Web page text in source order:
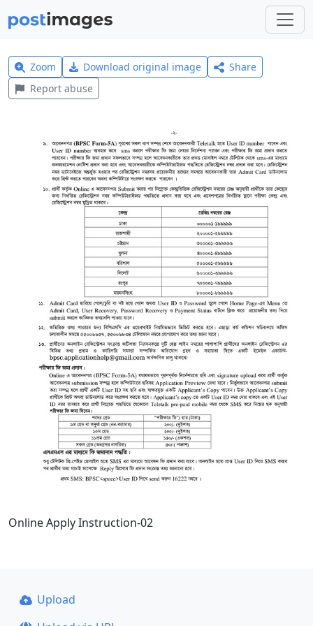
Zoom Download original image
Share
Report abuse
Online Apply Instruction-02
Upload